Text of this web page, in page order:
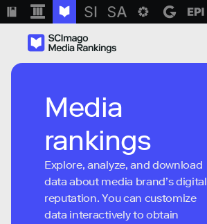
Media
rankings
Explore, analyze, and download
data about media brand’s digital
reputation. You can customize
data interactively to obtain